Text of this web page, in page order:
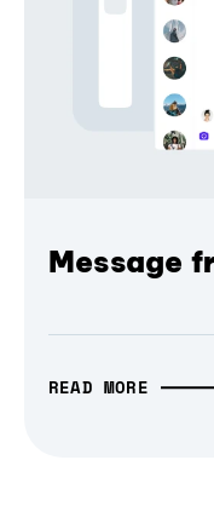
Message
READ MORE